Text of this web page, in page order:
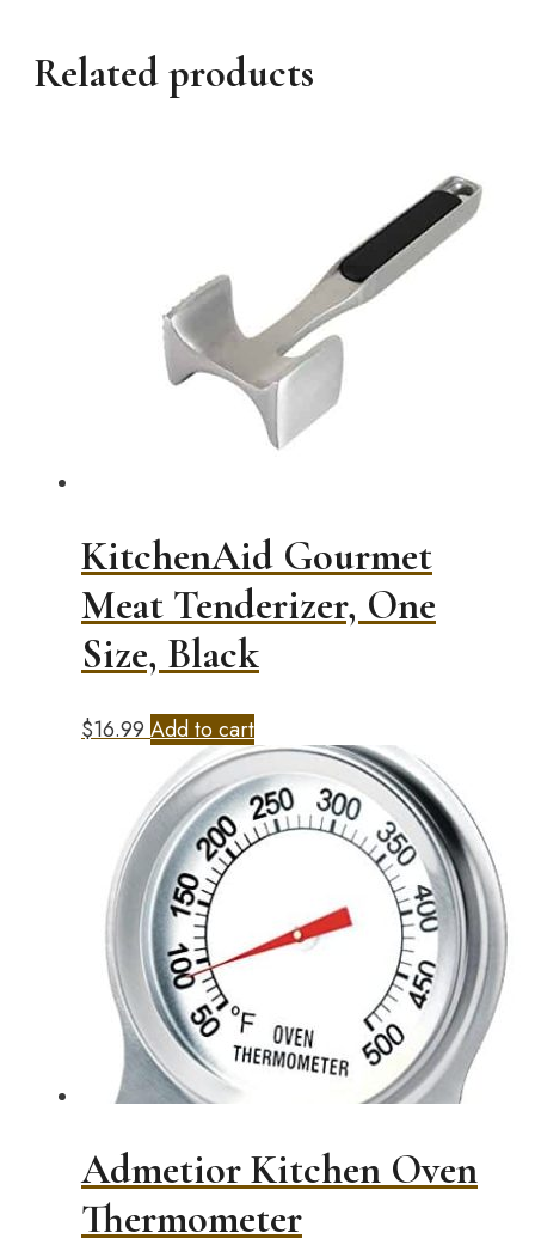
Related products
KitchenAid Gourmet
Meat Tenderizer, One
Size, Black
$16.99 Add to cart
Admetior Kitchen Oven
Thermometer